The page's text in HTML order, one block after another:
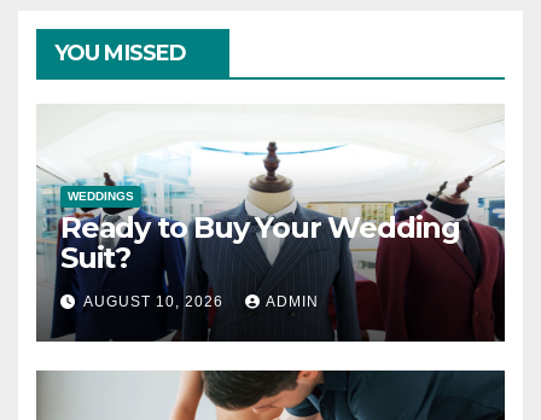
YOU MISSED
WEDDINGS
Ready to Buy Your Wedding
Suit?
AUGUST 10, 2026 ADMIN